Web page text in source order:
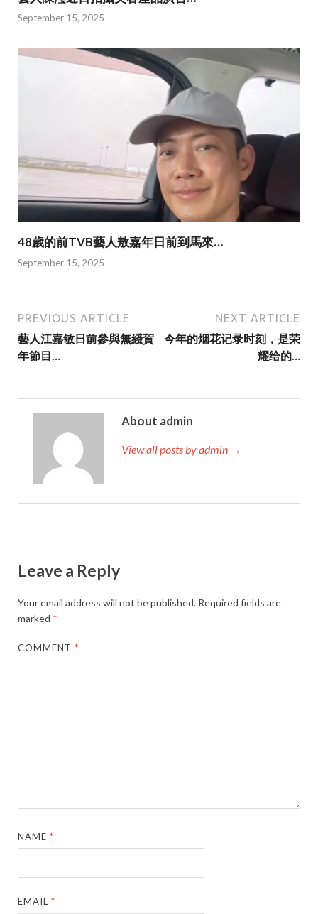
September 15, 2025
48歲的前TVB藝人敖嘉年日前到馬來…
September 15, 2025
PREVIOUS ARTICLE
藝人江嘉敏日前參與無綫賀
年節目…
NEXT ARTICLE
今年的烟花记录时刻，是荣
耀给的…
About admin
View all posts by admin →
Leave a Reply
Your email address will not be published. Required fields are
marked *
COMMENT*
NAME*
EMAIL*